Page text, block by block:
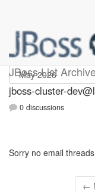
JBoss List
jboss-
jboss-cluster-
0 discussions
Sorry no email
←